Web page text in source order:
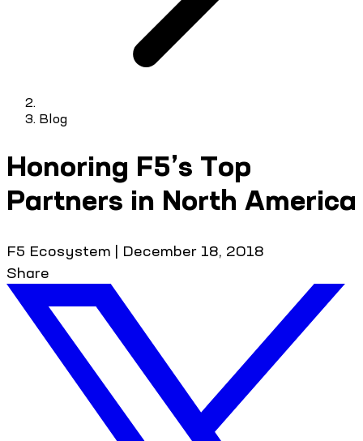
Blog
Honoring F5’s Top
Partners in North America
F5 Ecosystem | December 18, 2018
Share